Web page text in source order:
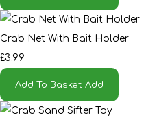
Crab Net With Bait Holder
£3.99
Add To Basket Add